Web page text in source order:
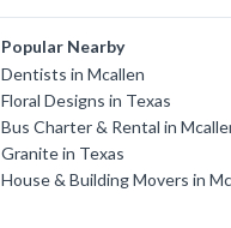
Popular Nearby
Dentists in Mcallen
Floral Designs in Texas
Bus Charter & Rental in
Granite in Texas
House & Building Movers in